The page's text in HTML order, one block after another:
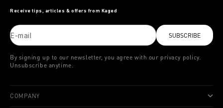
Receive tips, articles & offers from Kaged
E-mail SUBSCRIBE
By signing up to our newsletter, you agree with our privacy policy.
Unsubscribe anytime.
COMPANY